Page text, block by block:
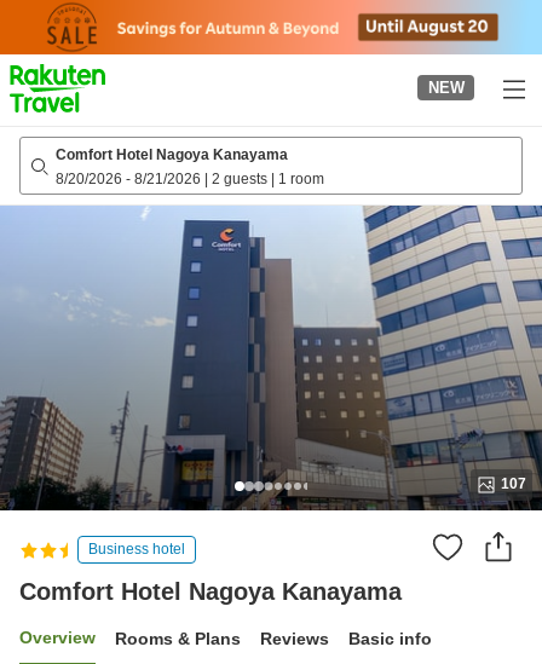
page
NEW
Comfort Hotel Nagoya Kanayama
8/20/2026 - 8/21/2026 | 2 guests | 1 room
107
Business hotel
Comfort Hotel Nagoya Kanayama
Overview Rooms & Plans Reviews Basic info